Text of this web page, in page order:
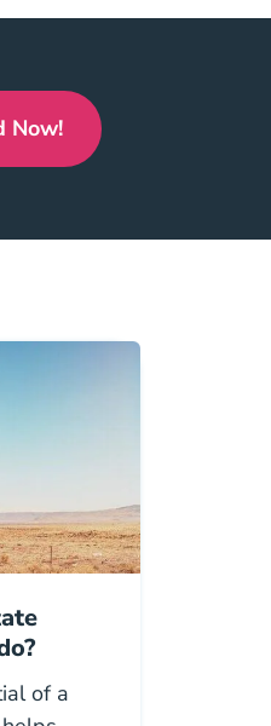
Now!
Estate Continuing
of a